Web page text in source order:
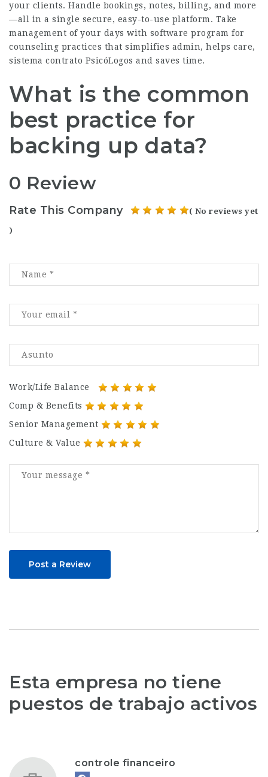
your clients. Handle bookings, notes, billing, and more
—all in a single secure, easy-to-use platform. Take
management of your days with software program for
counseling practices that simplifies admin, helps care,
sistema contrato PsicóLogos and saves time.
What is the common
best practice for
backing up data?
0 Review
Rate This Company ( No reviews yet
)
Work/Life Balance
Comp & Benefits
Senior Management
Culture & Value
Post a Review
Esta empresa no tiene
puestos de trabajo activos
controle financeiro